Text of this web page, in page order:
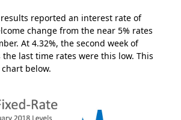
results reported an interest rate of
change from the near 5% rates
At 4.32%, the second week of
the last time rates were this low. This
below.